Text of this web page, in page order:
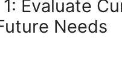
Evaluate
Needs